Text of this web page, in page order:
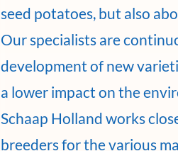
seed potatoes, but also
Our specialists are
development of new
a lower impact on the
Schaap Holland works
breeders for the various